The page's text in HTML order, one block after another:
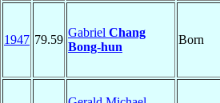
1947 79.59
Gabriel Chang
Bong-hun
Born